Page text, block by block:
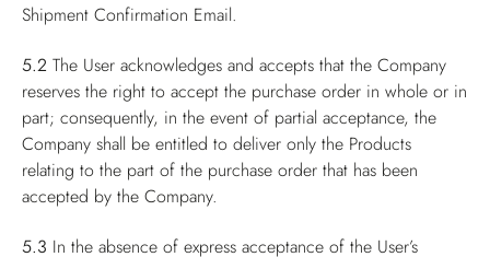
Shipment Confirmation Email.
5.2 The User acknowledges and accepts that the Company
reserves the right to accept the purchase order in whole or in
part; consequently, in the event of partial acceptance, the
Company shall be entitled to deliver only the Products
relating to the part of the purchase order that has been
accepted by the Company.
5.3 In the absence of express acceptance of the User’s